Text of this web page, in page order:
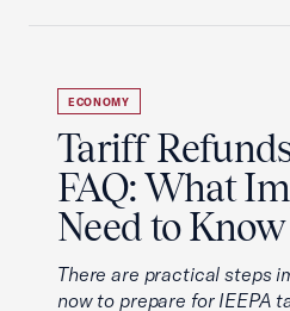
ECONOMY
Tariff
FAQ: What
Need to Know
There are practical steps
now to prepare for IEEPA